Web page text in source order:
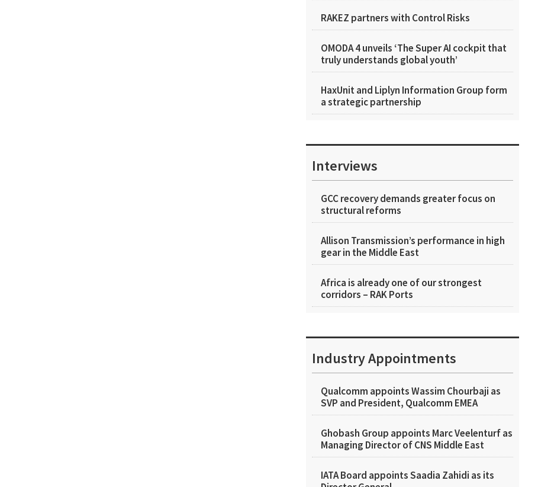
RAKEZ partners with Control Risks
OMODA 4 unveils ‘The Super AI cockpit that
truly understands global youth’
HaxUnit and Liplyn Information Group form
a strategic partnership
Interviews
GCC recovery demands greater focus on
structural reforms
Allison Transmission’s performance in high
gear in the Middle East
Africa is already one of our strongest
corridors – RAK Ports
Industry Appointments
Qualcomm appoints Wassim Chourbaji as
SVP and President, Qualcomm EMEA
Ghobash Group appoints Marc Veelenturf as
Managing Director of CNS Middle East
IATA Board appoints Saadia Zahidi as its